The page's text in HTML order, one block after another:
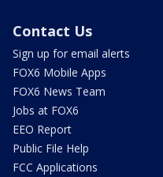
Contact Us
Sign up for email alerts
FOX6 Mobile Apps
FOX6 News Team
Jobs at FOX6
EEO Report
Public File Help
FCC Applications